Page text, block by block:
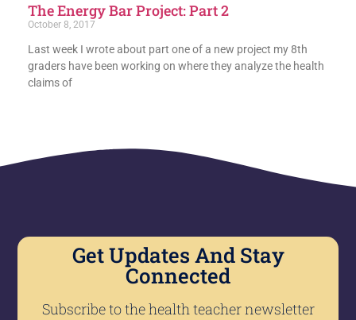
The Energy Bar Project: Part 2
October 8, 2017
Last week I wrote about part one of a new project my 8th
graders have been working on where they analyze the health
claims of
Get Updates And Stay
Connected
Subscribe to the health teacher newsletter